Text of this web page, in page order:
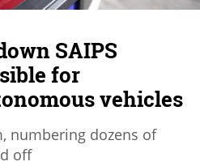
SAIPS
for
vehicles
numbering dozens of
off